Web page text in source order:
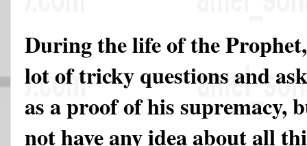
During the life of the
lot of tricky questions and
as a proof of his supremacy,
not have any idea about all